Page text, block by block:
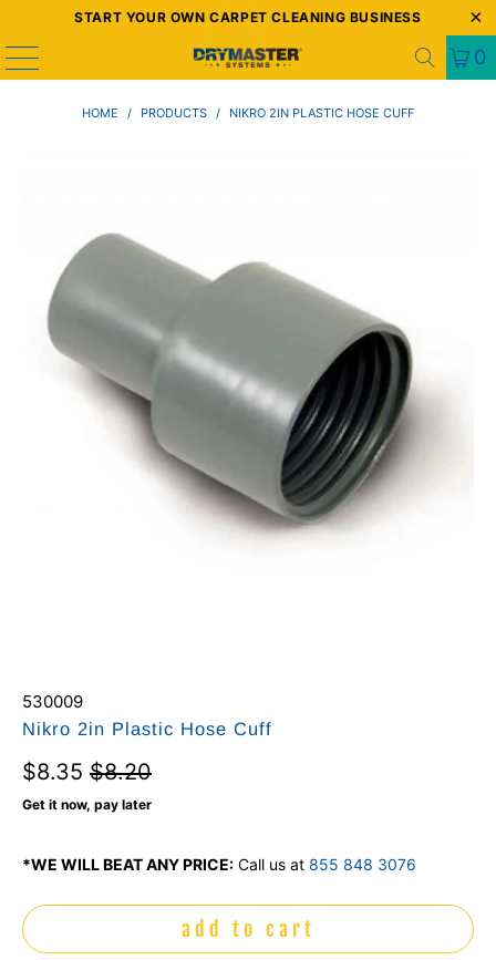
START YOUR OWN CARPET CLEANING BUSINESS
0
HOME / PRODUCTS / NIKRO 2IN PLASTIC HOSE CUFF
530009
Nikro 2in Plastic Hose Cuff
$8.35 $8.20
Get it now, pay later
*WE WILL BEAT ANY PRICE: Call us at 855 848 3076
add to cart